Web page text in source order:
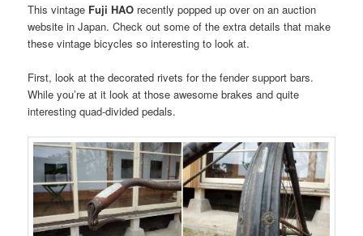
This vintage Fuji HAO recently popped up over on an auction
website in Japan. Check out some of the extra details that make
these vintage bicycles so interesting to look at.
First, look at the decorated rivets for the fender support bars.
While you’re at it look at those awesome brakes and quite
interesting quad-divided pedals.